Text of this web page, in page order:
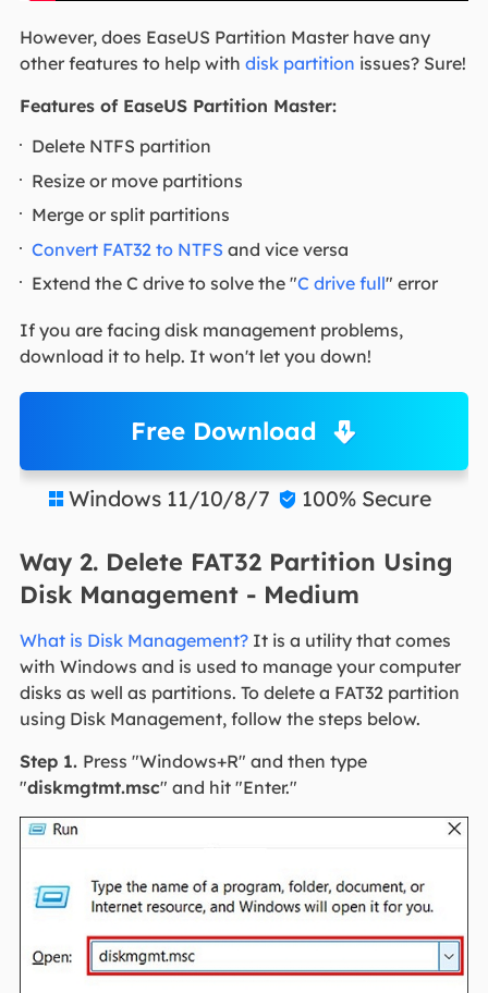
However, does EaseUS Partition Master have any
other features to help with disk partition issues? Sure!
Features of EaseUS Partition Master:
Delete NTFS partition
Resize or move partitions
Merge or split partitions
Convert FAT32 to NTFS and vice versa
Extend the C drive to solve the "C drive full" error
If you are facing disk management problems,
download it to help. It won't let you down!
Free Download
 Windows 11/10/8/7  100% Secure
Way 2. Delete FAT32 Partition Using
Disk Management - Medium
What is Disk Management?It is a utility that comes
with Windows and is used to manage your computer
disks as well as partitions. To delete a FAT32 partition
using Disk Management, follow the steps below.
Step 1. Press "Windows+R" and then type
"diskmgtmt.msc" and hit "Enter."